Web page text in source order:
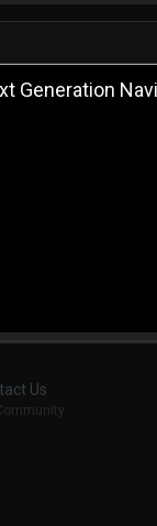
Generation
Us